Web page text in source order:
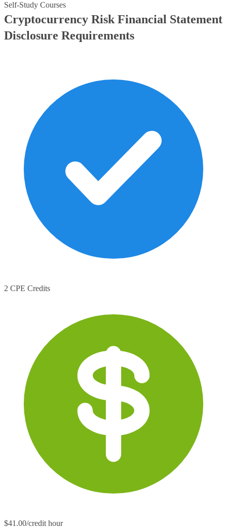
Self-Study Courses
Cryptocurrency Risk Financial Statement
Disclosure Requirements
2 CPE Credits
$41.00/credit hour